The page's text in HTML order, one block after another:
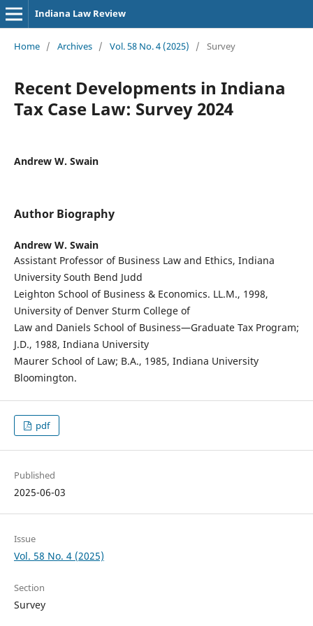
Indiana Law Review
Home / Archives / Vol. 58 No. 4 (2025) / Survey
Recent Developments in Indiana
Tax Case Law: Survey 2024
Andrew W. Swain
Author Biography
Andrew W. Swain
Assistant Professor of Business Law and Ethics, Indiana
University South Bend Judd
Leighton School of Business & Economics. LL.M., 1998,
University of Denver Sturm College of
Law and Daniels School of Business—Graduate Tax Program;
J.D., 1988, Indiana University
Maurer School of Law; B.A., 1985, Indiana University
Bloomington.
pdf
Published
2025-06-03
Issue
Vol. 58 No. 4 (2025)
Section
Survey